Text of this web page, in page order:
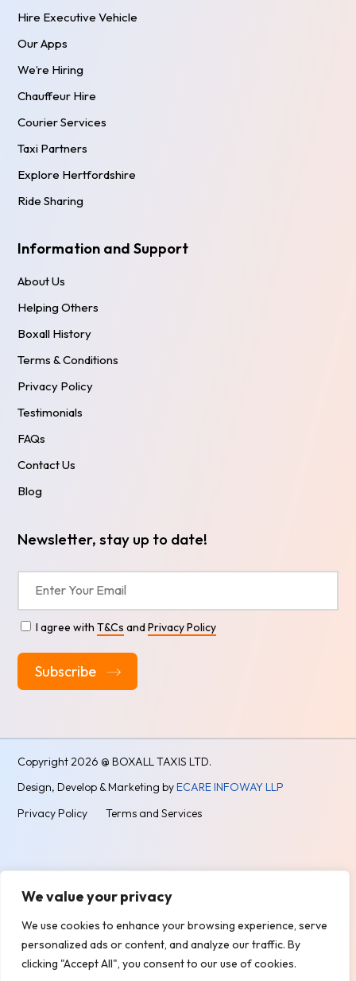
We value your privacy
We use cookies to enhance your browsing experience, serve
personalized ads or content, and analyze our traffic. By
clicking "Accept All", you consent to our use of cookies.
Hire Executive Vehicle
Our Apps
We’re Hiring
Chauffeur Hire
Courier Services
Taxi Partners
Explore Hertfordshire
Ride Sharing
Information and Support
About Us
Helping Others
Boxall History
Terms & Conditions
Privacy Policy
Testimonials
FAQs
Contact Us
Blog
Newsletter, stay up to date!
I agree withT&Cs andPrivacy Policy
Copyright2026 @ BOXALL TAXIS LTD.
Design, Develop & Marketing by ECARE INFOWAY LLP
Privacy Policy
Terms and Services